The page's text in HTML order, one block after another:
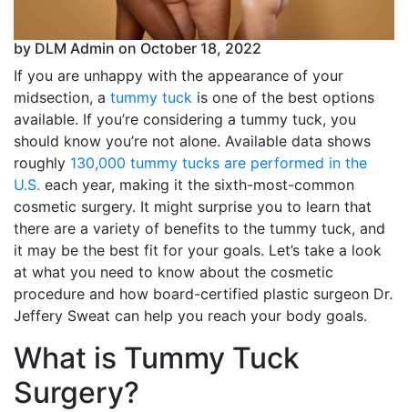
by DLM Admin on October 18, 2022
If you are unhappy with the appearance of your
midsection, a tummy tuck is one of the best options
available. If you’re considering a tummy tuck, you
should know you’re not alone. Available data shows
roughly 130,000 tummy tucks are performed in the
U.S. each year, making it the sixth-most-common
cosmetic surgery. It might surprise you to learn that
there are a variety of benefits to the tummy tuck, and
it may be the best fit for your goals. Let’s take a look
at what you need to know about the cosmetic
procedure and how board-certified plastic surgeon Dr.
Jeffery Sweat can help you reach your body goals.
What is Tummy Tuck
Surgery?